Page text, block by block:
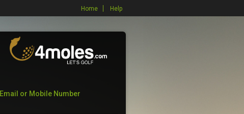
Home Help
Email or Mobile Number